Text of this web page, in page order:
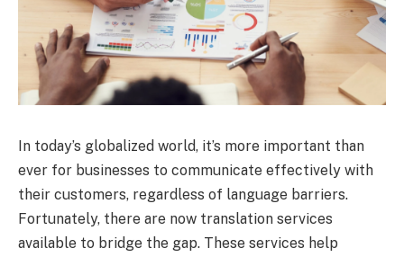
In today’s globalized world, it’s more important than
ever for businesses to communicate effectively with
their customers, regardless of language barriers.
Fortunately, there are now translation services
available to bridge the gap. These services help